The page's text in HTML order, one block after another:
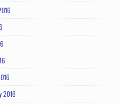
2016